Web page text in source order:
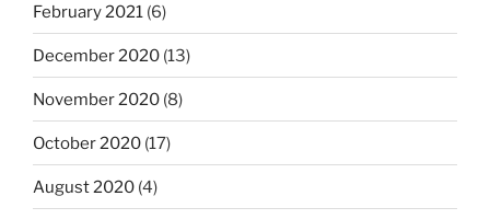
February 2021 (6)
December 2020 (13)
November 2020 (8)
October 2020 (17)
August 2020 (4)